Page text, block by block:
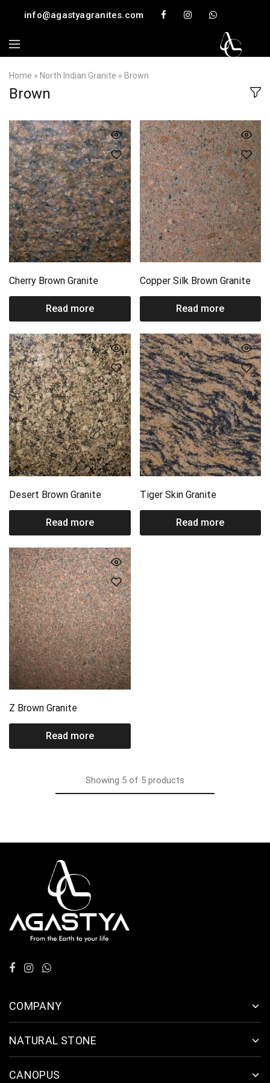
info@agastyagranites.com
Home » North Indian Granite » Brown
Brown
Cherry Brown Granite
Read more
Copper Silk Brown Granite
Read more
Desert Brown Granite
Read more
Tiger Skin Granite
Read more
Z Brown Granite
Read more
Showing 5 of 5 products
COMPANY
NATURAL STONE
CANOPUS